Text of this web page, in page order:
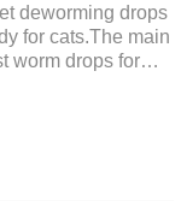
deworming drops
for cats.The main
worm drops for
Apply the
where you